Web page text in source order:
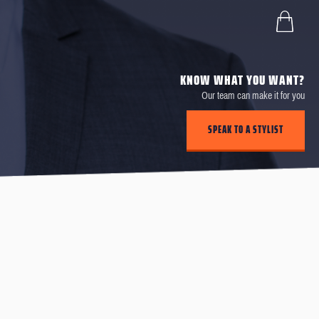
KNOW WHAT YOU WANT?
Our team can make it for you
SPEAK TO A STYLIST